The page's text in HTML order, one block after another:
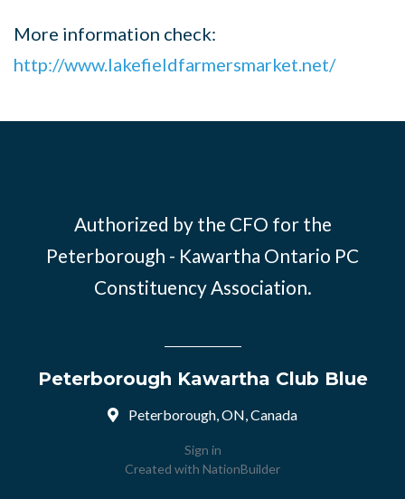
More information check:
http://www.lakefieldfarmersmarket.net/
Authorized by the CFO for the
Peterborough - Kawartha Ontario PC
Constituency Association.
Peterborough Kawartha Club Blue
Peterborough, ON, Canada
Sign in
Created with NationBuilder